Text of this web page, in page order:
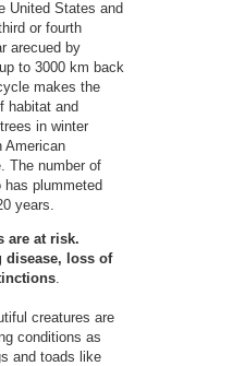
United States and
or fourth
arecued by
to 3000 km back
makes the
habitat and
in winter
American
The number of
has plummeted
years.
are at risk.
disease, loss of
.
creatures are
conditions as
and toads like